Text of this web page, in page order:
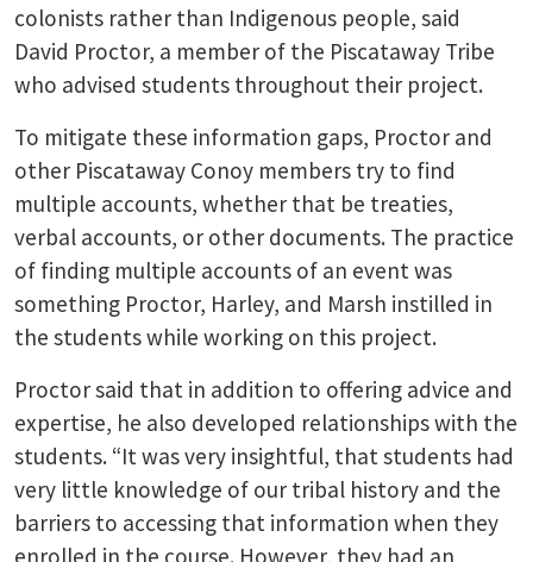
colonists rather than Indigenous people, said
David Proctor, a member of the Piscataway Tribe
who advised students throughout their project.
To mitigate these information gaps, Proctor and
other Piscataway Conoy members try to find
multiple accounts, whether that be treaties,
verbal accounts, or other documents. The practice
of finding multiple accounts of an event was
something Proctor, Harley, and Marsh instilled in
the students while working on this project.
Proctor said that in addition to offering advice and
expertise, he also developed relationships with the
students. “It was very insightful, that students had
very little knowledge of our tribal history and the
barriers to accessing that information when they
enrolled in the course. However, they had an